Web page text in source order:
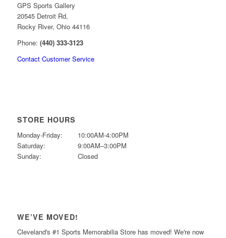
GPS Sports Gallery
20545 Detroit Rd,
Rocky River, Ohio 44116
Phone: (440) 333-3123
Contact Customer Service
STORE HOURS
Monday-Friday:
10:00AM-4:00PM
Saturday:
9:00AM–3:00PM
Sunday:
Closed
WE’VE MOVED!
Cleveland's #1 Sports Memorabilia Store has moved! We're now